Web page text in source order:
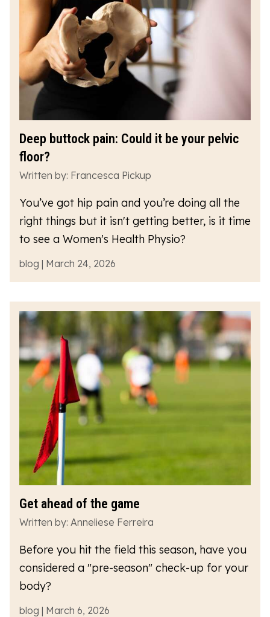
Deep buttock pain: Could it be your pelvic
floor?
Written by: Francesca Pickup
You’ve got hip pain and you’re doing all the
right things but it isn't getting better, is it time
to see a Women's Health Physio?
blog | March 24, 2026
Get ahead of the game
Written by: Anneliese Ferreira
Before you hit the field this season, have you
considered a "pre-season" check-up for your
body?
blog | March 6, 2026